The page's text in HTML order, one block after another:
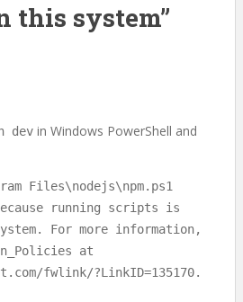
this system”
dev in Windows PowerShell and
Files\nodejs\npm.ps1
running scripts is
For more information,
at
fwlink/?LinkID=135170.